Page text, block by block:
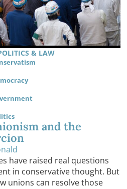
& LAW
and the
have raised real questions
in conservative thought. But
unions can resolve those